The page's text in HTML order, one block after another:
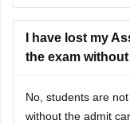
and
I have lost my
the exam
No, students are
without the admit